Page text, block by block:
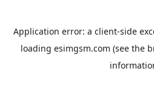
Application error: a client-side
loading esimgsm.com (see the